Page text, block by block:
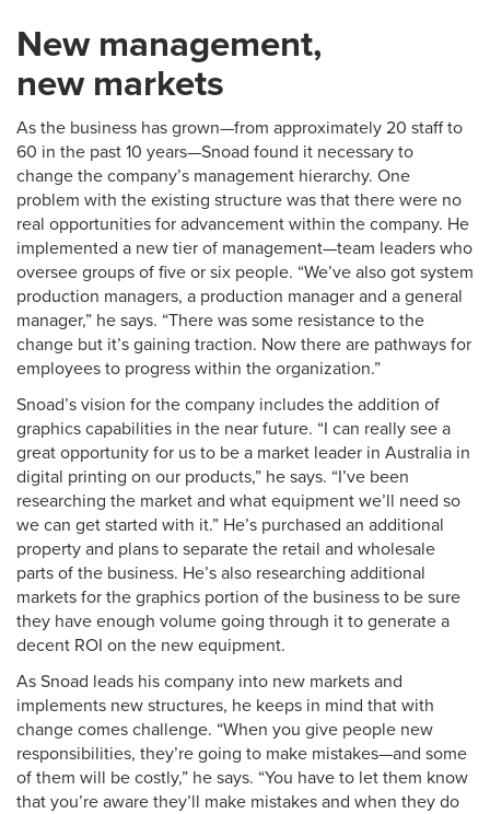
New management,
new markets
As the business has grown—from approximately 20 staff to
60 in the past 10 years—Snoad found it necessary to
change the company’s management hierarchy. One
problem with the existing structure was that there were no
real opportunities for advancement within the company. He
implemented a new tier of management—team leaders who
oversee groups of five or six people. “We’ve also got system
production managers, a production manager and a general
manager,” he says. “There was some resistance to the
change but it’s gaining traction. Now there are pathways for
employees to progress within the organization.”
Snoad’s vision for the company includes the addition of
graphics capabilities in the near future. “I can really see a
great opportunity for us to be a market leader in Australia in
digital printing on our products,” he says. “I’ve been
researching the market and what equipment we’ll need so
we can get started with it.” He’s purchased an additional
property and plans to separate the retail and wholesale
parts of the business. He’s also researching additional
markets for the graphics portion of the business to be sure
they have enough volume going through it to generate a
decent ROI on the new equipment.
As Snoad leads his company into new markets and
implements new structures, he keeps in mind that with
change comes challenge. “When you give people new
responsibilities, they’re going to make mistakes—and some
of them will be costly,” he says. “You have to let them know
that you’re aware they’ll make mistakes and when they do